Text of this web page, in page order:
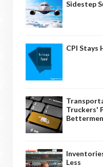
Sidestep
CPI Stays
Truckers'
Less